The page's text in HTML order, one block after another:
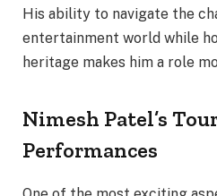
His ability to navigate the
entertainment world while
heritage makes him a role
Nimesh Patel’s
Performances